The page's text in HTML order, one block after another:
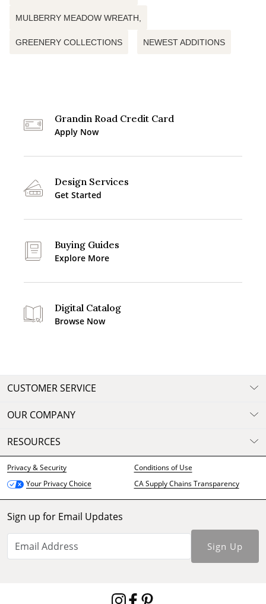
MULBERRY MEADOW WREATH,
GREENERY COLLECTIONS NEWEST ADDITIONS
Grandin Road Credit Card
Apply Now
Design Services
Get Started
Buying Guides
Explore More
Digital Catalog
Browse Now
CUSTOMER SERVICE
OUR COMPANY
RESOURCES
Privacy & Security
Conditions of Use
Your Privacy Choice
CA Supply Chains Transparency
Sign up for Email Updates
Sign Up